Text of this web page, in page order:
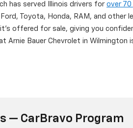
has served Illinois drivers forover 70
Toyota, Honda, RAM, and other
offered for sale, giving you
Arnie Bauer Chevrolet in
— CarBravo Program